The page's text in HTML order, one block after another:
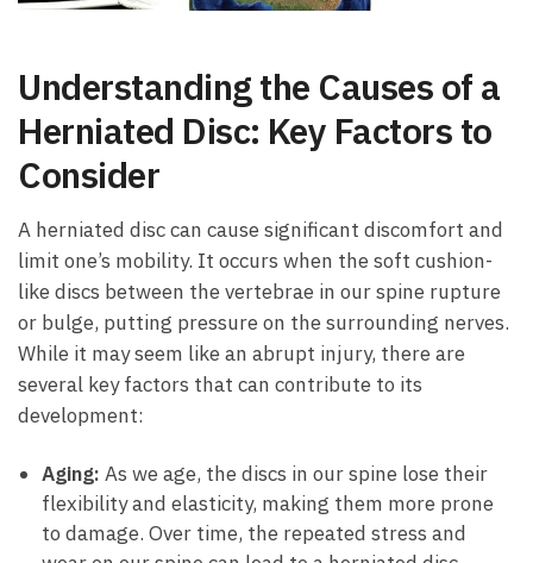
Understanding ​the Causes of a⁤
Herniated Disc:⁣ Key Factors to
Consider
A ‌herniated disc‍ can cause significant ‍discomfort and‌
limit one’s mobility. It occurs when the soft cushion-
like discs between the vertebrae in our spine rupture
or bulge, putting pressure on‍ the ⁢surrounding nerves.​
While it may ⁢seem like an abrupt injury, there are ​
several key factors that can contribute to its
development:
Aging: As we age, the discs in⁢ our spine ⁤lose ⁤their
flexibility and elasticity, making them more prone⁤
to damage. Over time, the repeated stress and⁣